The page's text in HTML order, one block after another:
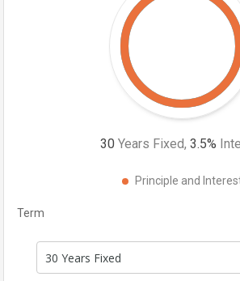
30 Years Fixed, 3.5%
Principle and
Term